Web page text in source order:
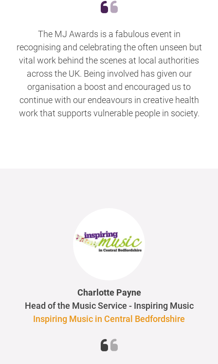
The MJ Awards is a fabulous event in
recognising and celebrating the often unseen but
vital work behind the scenes at local authorities
across the UK. Being involved has given our
organisation a boost and encouraged us to
continue with our endeavours in creative health
work that supports vulnerable people in society.
Charlotte Payne
Head of the Music Service - Inspiring Music
Inspiring Music in Central Bedfordshire